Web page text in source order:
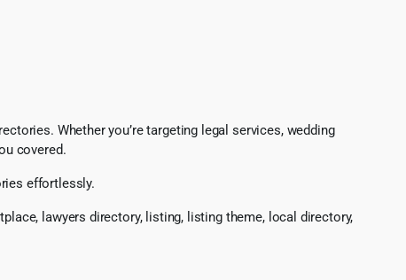
Whether you’re targeting legal services, wedding
covered.
effortlessly.
lawyers directory, listing, listing theme, local directory,